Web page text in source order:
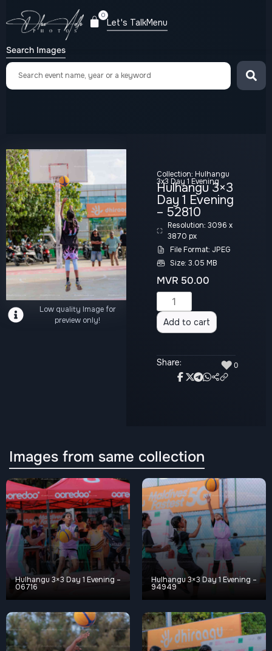
0
Let's TalkMenu
Search Images
Low quality Image for
preview only!
Collection: Hulhangu
3x3 Day 1 Evening
Hulhangu 3×3
Day 1 Evening
– 52810
Resolution: 3096 x
3870 px
File Format: JPEG
Size: 3.05 MB
MVR 50.00
Add to cart
Share: ♥ 0
Images from same collection
Hulhangu 3×3 Day 1 Evening –
06716
Hulhangu 3×3 Day 1 Evening –
94949